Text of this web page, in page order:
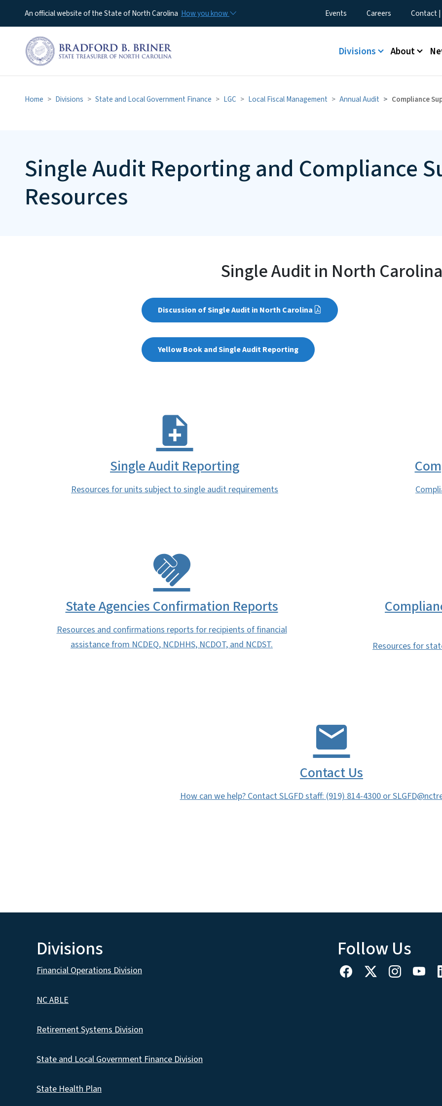
An official website of the State of North Carolina How you know Utility Menu
Events Careers Contact |
Main menu
Divisions About
Home Divisions State and Local Government Finance LGC Local Fiscal Management Annual Audit Compliance
Single Audit Reporting and Compliance
Resources
Single Audit in North Carolina
Discussion of Single Audit in North Carolina
Yellow Book and Single Audit Reporting
Single Audit Reporting
Resources for units subject to single audit requirements
State Agencies Confirmation Reports
Resources and confirmations reports for recipients of financial
assistance from NCDEQ, NCDHHS, NCDOT, and NCDST.
Resources for
Contact Us
How can we help? Contact SLGFD staff: (919) 814-4300 or
Divisions
Financial Operations Division
NC ABLE
Retirement Systems Division
State and Local Government Finance Division
State Health Plan
Follow Us